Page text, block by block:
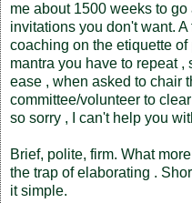
me about 1500 weeks to
invitations you don't want.
coaching on the etiquette
mantra you have to repeat ,
ease , when asked to chair
committee/volunteer to
so sorry , I can't help you
Brief, polite, firm. What
the trap of elaborating .
it simple.